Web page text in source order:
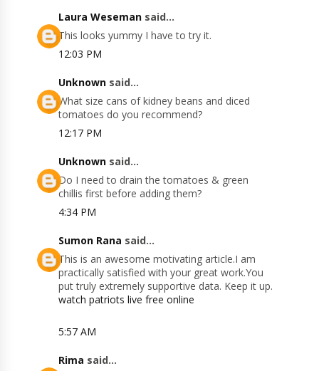
Laura Weseman said...
This looks yummy I have to try it.
12:03 PM
Unknown said...
What size cans of kidney beans and diced
tomatoes do you recommend?
12:17 PM
Unknown said...
Do I need to drain the tomatoes & green
chillis first before adding them?
4:34 PM
Sumon Rana said...
This is an awesome motivating article.I am
practically satisfied with your great work.You
put truly extremely supportive data. Keep it up.
watch patriots live free online
5:57 AM
Rima said...